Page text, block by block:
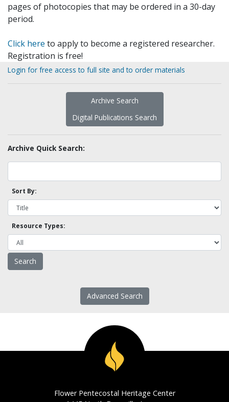
pages of photocopies that may be ordered in a 30-day
period.
Click here to apply to become a registered researcher.
Registration is free!
Login for free access to full site and to order materials
Archive Search
Digital Publications Search
Archive Quick Search:
Sort By:
Resource Types:
Advanced Search
Flower Pentecostal Heritage Center